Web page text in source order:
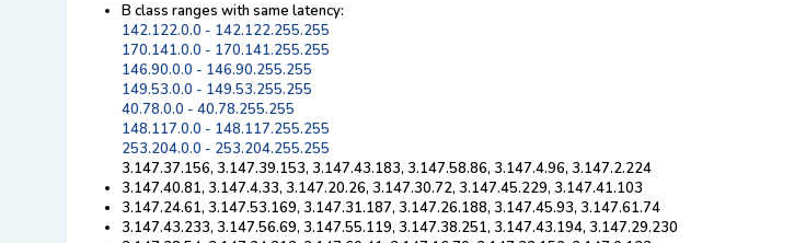
B class ranges with same latency:
142.122.0.0 - 142.122.255.255
170.141.0.0 - 170.141.255.255
146.90.0.0 - 146.90.255.255
149.53.0.0 - 149.53.255.255
40.78.0.0 - 40.78.255.255
148.117.0.0 - 148.117.255.255
253.204.0.0 - 253.204.255.255
3.147.37.156, 3.147.39.153, 3.147.43.183, 3.147.58.86, 3.147.4.96, 3.147.2.224
3.147.40.81, 3.147.4.33, 3.147.20.26, 3.147.30.72, 3.147.45.229, 3.147.41.103
3.147.24.61, 3.147.53.169, 3.147.31.187, 3.147.26.188, 3.147.45.93, 3.147.61.74
3.147.43.233, 3.147.56.69, 3.147.55.119, 3.147.38.251, 3.147.43.194, 3.147.29.230